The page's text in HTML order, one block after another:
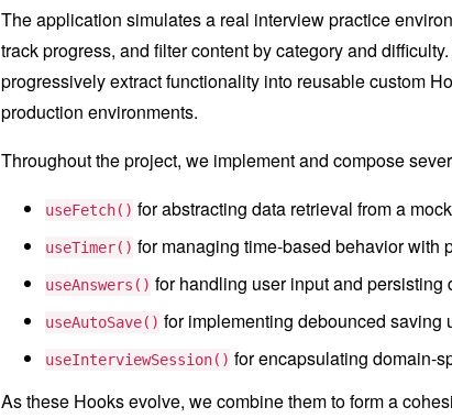
The application simulates a real interview practice
track progress, and filter content by category and
progressively extract functionality into reusable custom
production environments.
Throughout the project, we implement and compose
useFetch() for abstracting data retrieval from a
useTimer() for managing time-based behavior with
useAnswers() for handling user input and persisting
useAutoSave() for implementing debounced saving
useInterviewSession() for encapsulating domain-
As these Hooks evolve, we combine them to form a